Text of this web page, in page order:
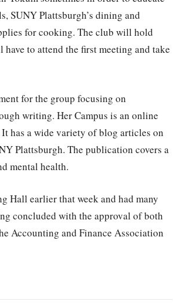
SUNY Plattsburgh’s dining and
for cooking. The club will hold
to attend the first meeting and take
for the group focusing on
writing. Her Campus is an online
has a wide variety of blog articles on
Plattsburgh. The publication covers a
mental health.
Hall earlier that week and had many
concluded with the approval of both
Accounting and Finance Association